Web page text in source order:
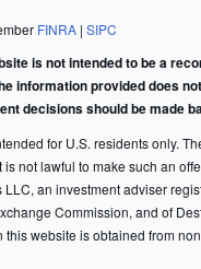
FINRA | SIPC
is not intended to be a
information provided does
decisions should be made
for U.S. residents only.
not lawful to make such an
an investment adviser
Commission, and of
website is obtained from